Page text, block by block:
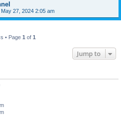
May 27, 2024 2:05 am
• Page 1 of 1
Jump to